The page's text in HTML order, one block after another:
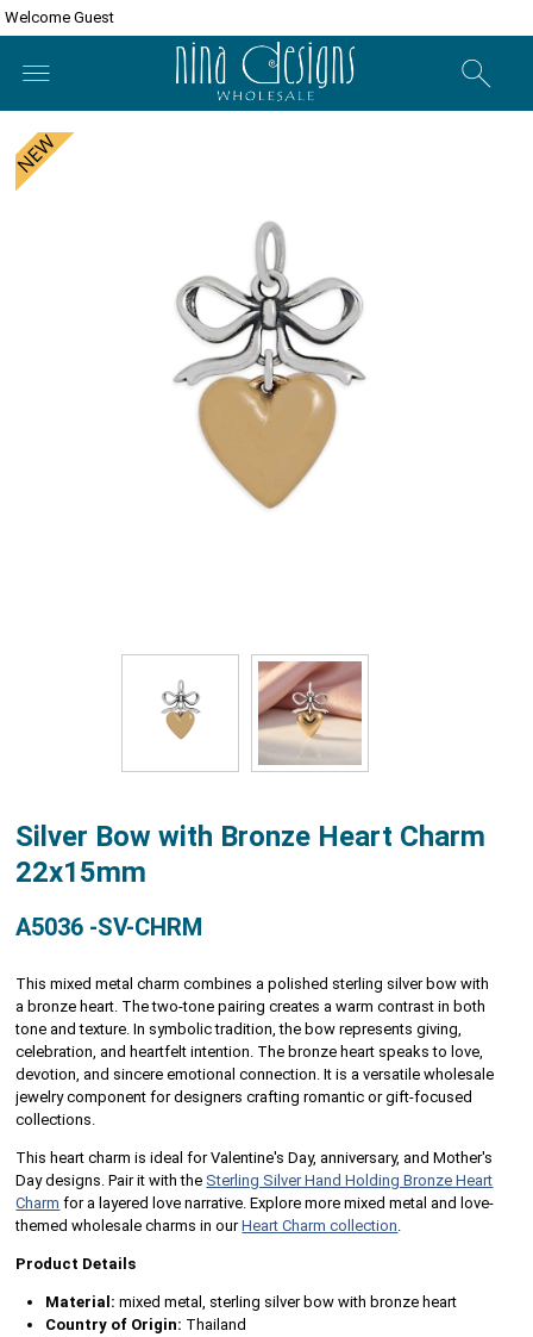
Welcome Guest
Silver Bow with Bronze Heart Charm
22x15mm
A5036 -SV-CHRM
This mixed metal charm combines a polished sterling silver bow with
a bronze heart. The two-tone pairing creates a warm contrast in both
tone and texture. In symbolic tradition, the bow represents giving,
celebration, and heartfelt intention. The bronze heart speaks to love,
devotion, and sincere emotional connection. It is a versatile wholesale
jewelry component for designers crafting romantic or gift-focused
collections.
This heart charm is ideal for Valentine's Day, anniversary, and Mother's
Day designs. Pair it with the Sterling Silver Hand Holding Bronze Heart
Charm for a layered love narrative. Explore more mixed metal and love-
themed wholesale charms in ourHeart Charm collection
Product Details
Material: mixed metal, sterling silver bow with bronze heart
Country of Origin: Thailand